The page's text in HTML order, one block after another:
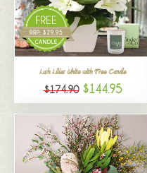
Lush Lilies White with Free Candle
$174.90 $144.95